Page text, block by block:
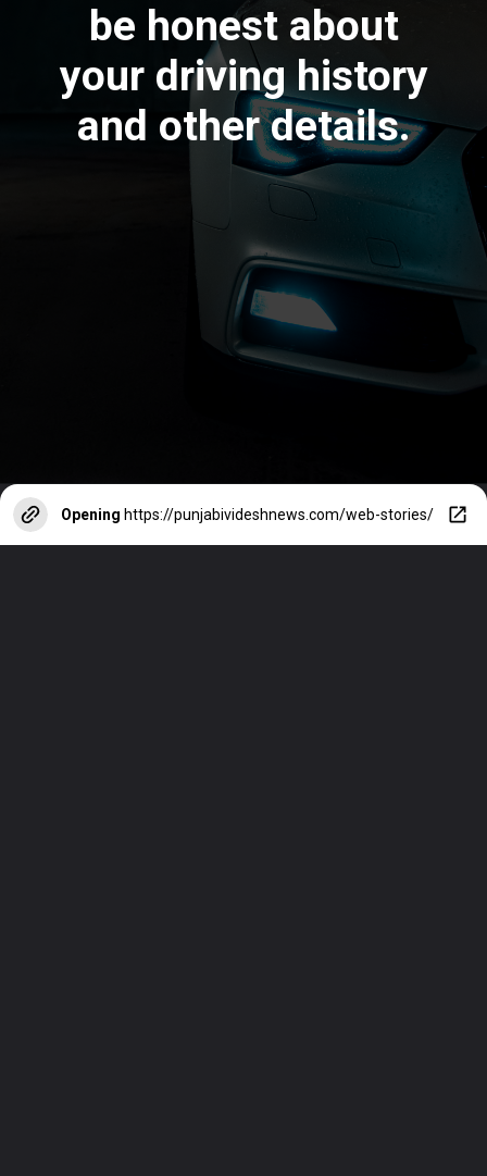
be honest about
your driving history
and other details.
Opening https://punjabivideshnews.com/web-stories/